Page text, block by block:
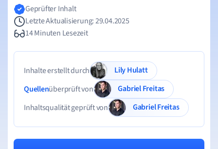
Geprüfter Inhalt
Letzte Aktualisierung: 29.04.2025
14 Minuten Lesezeit
Inhalte erstellt durch
Lily Hulatt
Quellenüberprüft von
Gabriel Freitas
Inhaltsqualität geprüft von
Gabriel Freitas